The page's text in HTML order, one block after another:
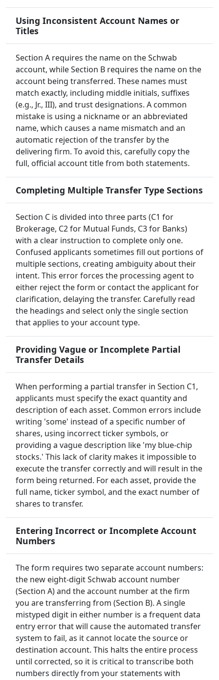
Using Inconsistent Account Names or
Titles
Section A requires the name on the Schwab
account, while Section B requires the name on the
account being transferred. These names must
match exactly, including middle initials, suffixes
(e.g., Jr., III), and trust designations. A common
mistake is using a nickname or an abbreviated
name, which causes a name mismatch and an
automatic rejection of the transfer by the
delivering firm. To avoid this, carefully copy the
full, official account title from both statements.
Completing Multiple Transfer Type Sections
Section C is divided into three parts (C1 for
Brokerage, C2 for Mutual Funds, C3 for Banks)
with a clear instruction to complete only one.
Confused applicants sometimes fill out portions of
multiple sections, creating ambiguity about their
intent. This error forces the processing agent to
either reject the form or contact the applicant for
clarification, delaying the transfer. Carefully read
the headings and select only the single section
that applies to your account type.
Providing Vague or Incomplete Partial
Transfer Details
When performing a partial transfer in Section C1,
applicants must specify the exact quantity and
description of each asset. Common errors include
writing 'some' instead of a specific number of
shares, using incorrect ticker symbols, or
providing a vague description like 'my blue-chip
stocks.' This lack of clarity makes it impossible to
execute the transfer correctly and will result in the
form being returned. For each asset, provide the
full name, ticker symbol, and the exact number of
shares to transfer.
Entering Incorrect or Incomplete Account
Numbers
The form requires two separate account numbers:
the new eight-digit Schwab account number
(Section A) and the account number at the firm
you are transferring from (Section B). A single
mistyped digit in either number is a frequent data
entry error that will cause the automated transfer
system to fail, as it cannot locate the source or
destination account. This halts the entire process
until corrected, so it is critical to transcribe both
numbers directly from your statements with